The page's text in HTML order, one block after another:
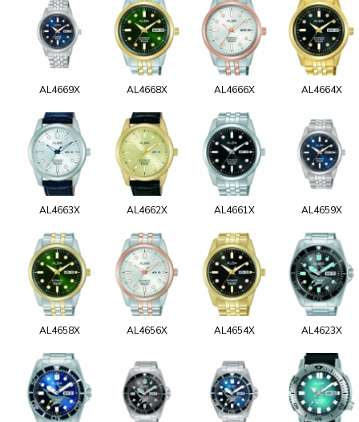
AL4669X AL4668X AL4666X AL4664X
AL4663X AL4662X AL4661X AL4659X
AL4658X AL4656X AL4654X AL4623X